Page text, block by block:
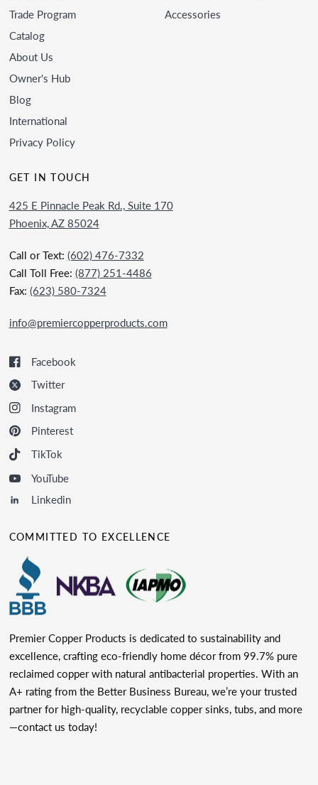
Trade Program
Catalog
About Us
Owner's Hub
Blog
International
Privacy Policy
Accessories
GET IN TOUCH
425 E Pinnacle Peak Rd., Suite 170
Phoenix, AZ 85024
Call or Text: (602) 476-7332
Call Toll Free: (877) 251-4486
Fax: (623) 580-7324
info@premiercopperproducts.com
Facebook
Twitter
Instagram
Pinterest
TikTok
YouTube
Linkedin
COMMITTED TO EXCELLENCE
Premier Copper Products is dedicated to sustainability and
excellence, crafting eco-friendly home décor from 99.7% pure
reclaimed copper with natural antibacterial properties. With an
A+ rating from the Better Business Bureau, we’re your trusted
partner for high-quality, recyclable copper sinks, tubs, and more
—contact us today!